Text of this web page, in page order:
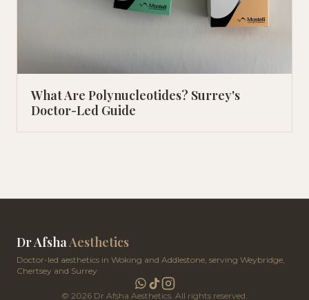
What Are Polynucleotides? Surrey's
Doctor-Led Guide
Dr AfshaAesthetics
Doctor-led aesthetics in Woking and Addlestone, serving Weybridge,
Chertsey and Surrey
© 2026 Dr Afsha Aesthetics. All rights reserved.